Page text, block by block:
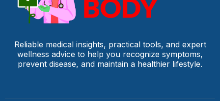
Reliable medical insights, practical tools, and expert
wellness advice to help you recognize symptoms,
prevent disease, and maintain a healthier lifestyle.